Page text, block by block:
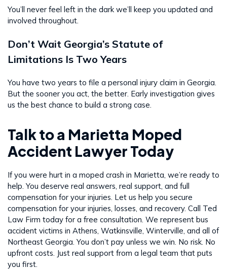
You’ll never feel left in the dark we’ll keep you updated and
involved throughout.
Don’t Wait Georgia’s Statute of
Limitations Is Two Years
You have two years to file a personal injury claim in Georgia.
But the sooner you act, the better. Early investigation gives
us the best chance to build a strong case.
Talk to a Marietta Moped
Accident Lawyer Today
If you were hurt in a moped crash in Marietta, we’re ready to
help. You deserve real answers, real support, and full
compensation for your injuries. Let us help you secure
compensation for your injuries, losses, and recovery. Call Ted
Law Firm today for a free consultation. We represent bus
accident victims in Athens, Watkinsville, Winterville, and all of
Northeast Georgia. You don’t pay unless we win. No risk. No
upfront costs. Just real support from a legal team that puts
you first.